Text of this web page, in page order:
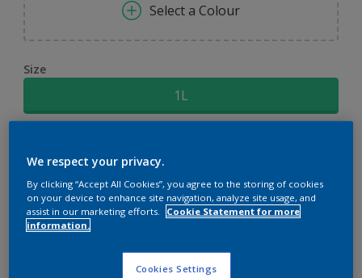
Select a Colour
Size
1L
Buy from retailer
We respect your privacy.
By clicking “Accept All Cookies”, you agree to the storing of cookies
on your device to enhance site navigation, analyze site usage, and
assist in our marketing efforts.
Cookie Statement for more
information.
Cookies Settings